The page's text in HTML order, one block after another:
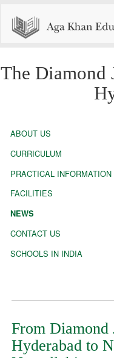
The Diamond
ABOUT US
CURRICULUM
PRACTICAL INFORMATION
FACILITIES
NEWS
CONTACT US
SCHOOLS IN INDIA
From Diamond
Hyderabad to